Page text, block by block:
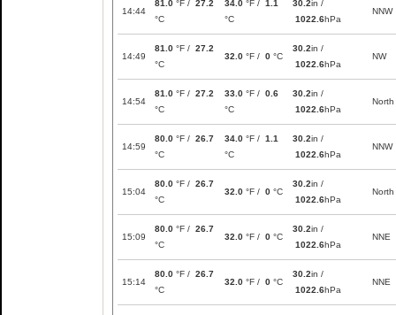
14:44
81.0 °F / 27.2
°C
34.0 °F / 1.1
°C
30.2in /
1022.6hPa
NNW
14:49
81.0 °F / 27.2
°C
32.0 °F / 0 °C
30.2in /
1022.6hPa
NW
14:54
81.0 °F / 27.2
°C
33.0 °F / 0.6
°C
30.2in /
1022.6hPa
North
14:59
80.0 °F / 26.7
°C
34.0 °F / 1.1
°C
30.2in /
1022.6hPa
NNW
15:04
80.0 °F / 26.7
°C
32.0 °F / 0 °C
30.2in /
1022.6hPa
North
15:09
80.0 °F / 26.7
°C
32.0 °F / 0 °C
30.2in /
1022.6hPa
NNE
15:14
80.0 °F / 26.7
°C
32.0 °F / 0 °C
30.2in /
1022.6hPa
NNE